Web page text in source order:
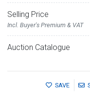
Selling Price
Incl. Buyer's Premium & VAT
Auction Catalogue
SAVE